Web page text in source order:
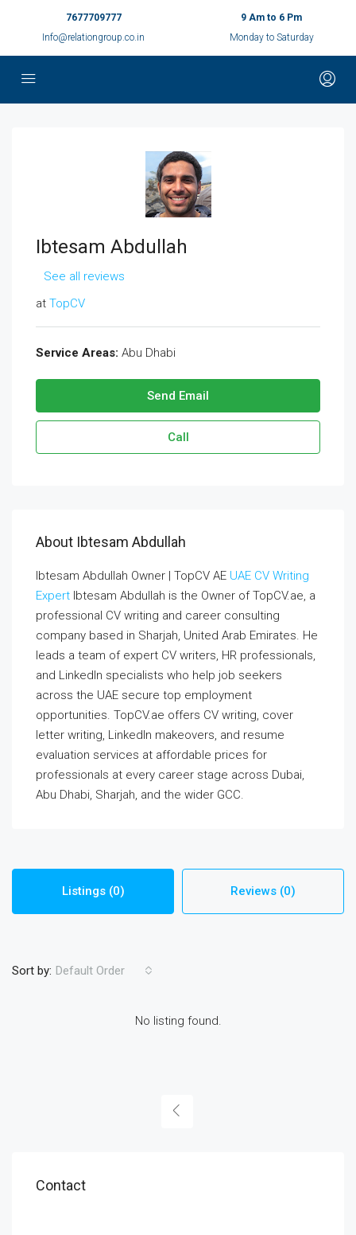
7677709777
Info@relationgroup.co.in
9 Am to 6 Pm
Monday to Saturday
Ibtesam Abdullah
See all reviews
at TopCV
Service Areas: Abu Dhabi
Send Email
Call
About Ibtesam Abdullah
Ibtesam Abdullah Owner | TopCV AE UAE CV Writing
Expert Ibtesam Abdullah is the Owner of TopCV.ae, a
professional CV writing and career consulting
company based in Sharjah, United Arab Emirates. He
leads a team of expert CV writers, HR professionals,
and LinkedIn specialists who help job seekers
across the UAE secure top employment
opportunities. TopCV.ae offers CV writing, cover
letter writing, LinkedIn makeovers, and resume
evaluation services at affordable prices for
professionals at every career stage across Dubai,
Abu Dhabi, Sharjah, and the wider GCC.
Listings (0) Reviews (0)
Sort by: Default Order
No listing found.
Contact